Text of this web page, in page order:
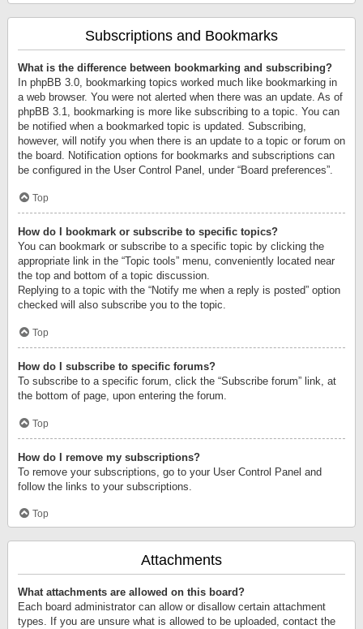
Subscriptions and Bookmarks
What is the difference between bookmarking and subscribing?
In phpBB 3.0, bookmarking topics worked much like bookmarking in
a web browser. You were not alerted when there was an update. As of
phpBB 3.1, bookmarking is more like subscribing to a topic. You can
be notified when a bookmarked topic is updated. Subscribing,
however, will notify you when there is an update to a topic or forum on
the board. Notification options for bookmarks and subscriptions can
be configured in the User Control Panel, under “Board preferences”.
Top
How do I bookmark or subscribe to specific topics?
You can bookmark or subscribe to a specific topic by clicking the
appropriate link in the “Topic tools” menu, conveniently located near
the top and bottom of a topic discussion.
Replying to a topic with the “Notify me when a reply is posted” option
checked will also subscribe you to the topic.
Top
How do I subscribe to specific forums?
To subscribe to a specific forum, click the “Subscribe forum” link, at
the bottom of page, upon entering the forum.
Top
How do I remove my subscriptions?
To remove your subscriptions, go to your User Control Panel and
follow the links to your subscriptions.
Top
Attachments
What attachments are allowed on this board?
Each board administrator can allow or disallow certain attachment
types. If you are unsure what is allowed to be uploaded, contact the